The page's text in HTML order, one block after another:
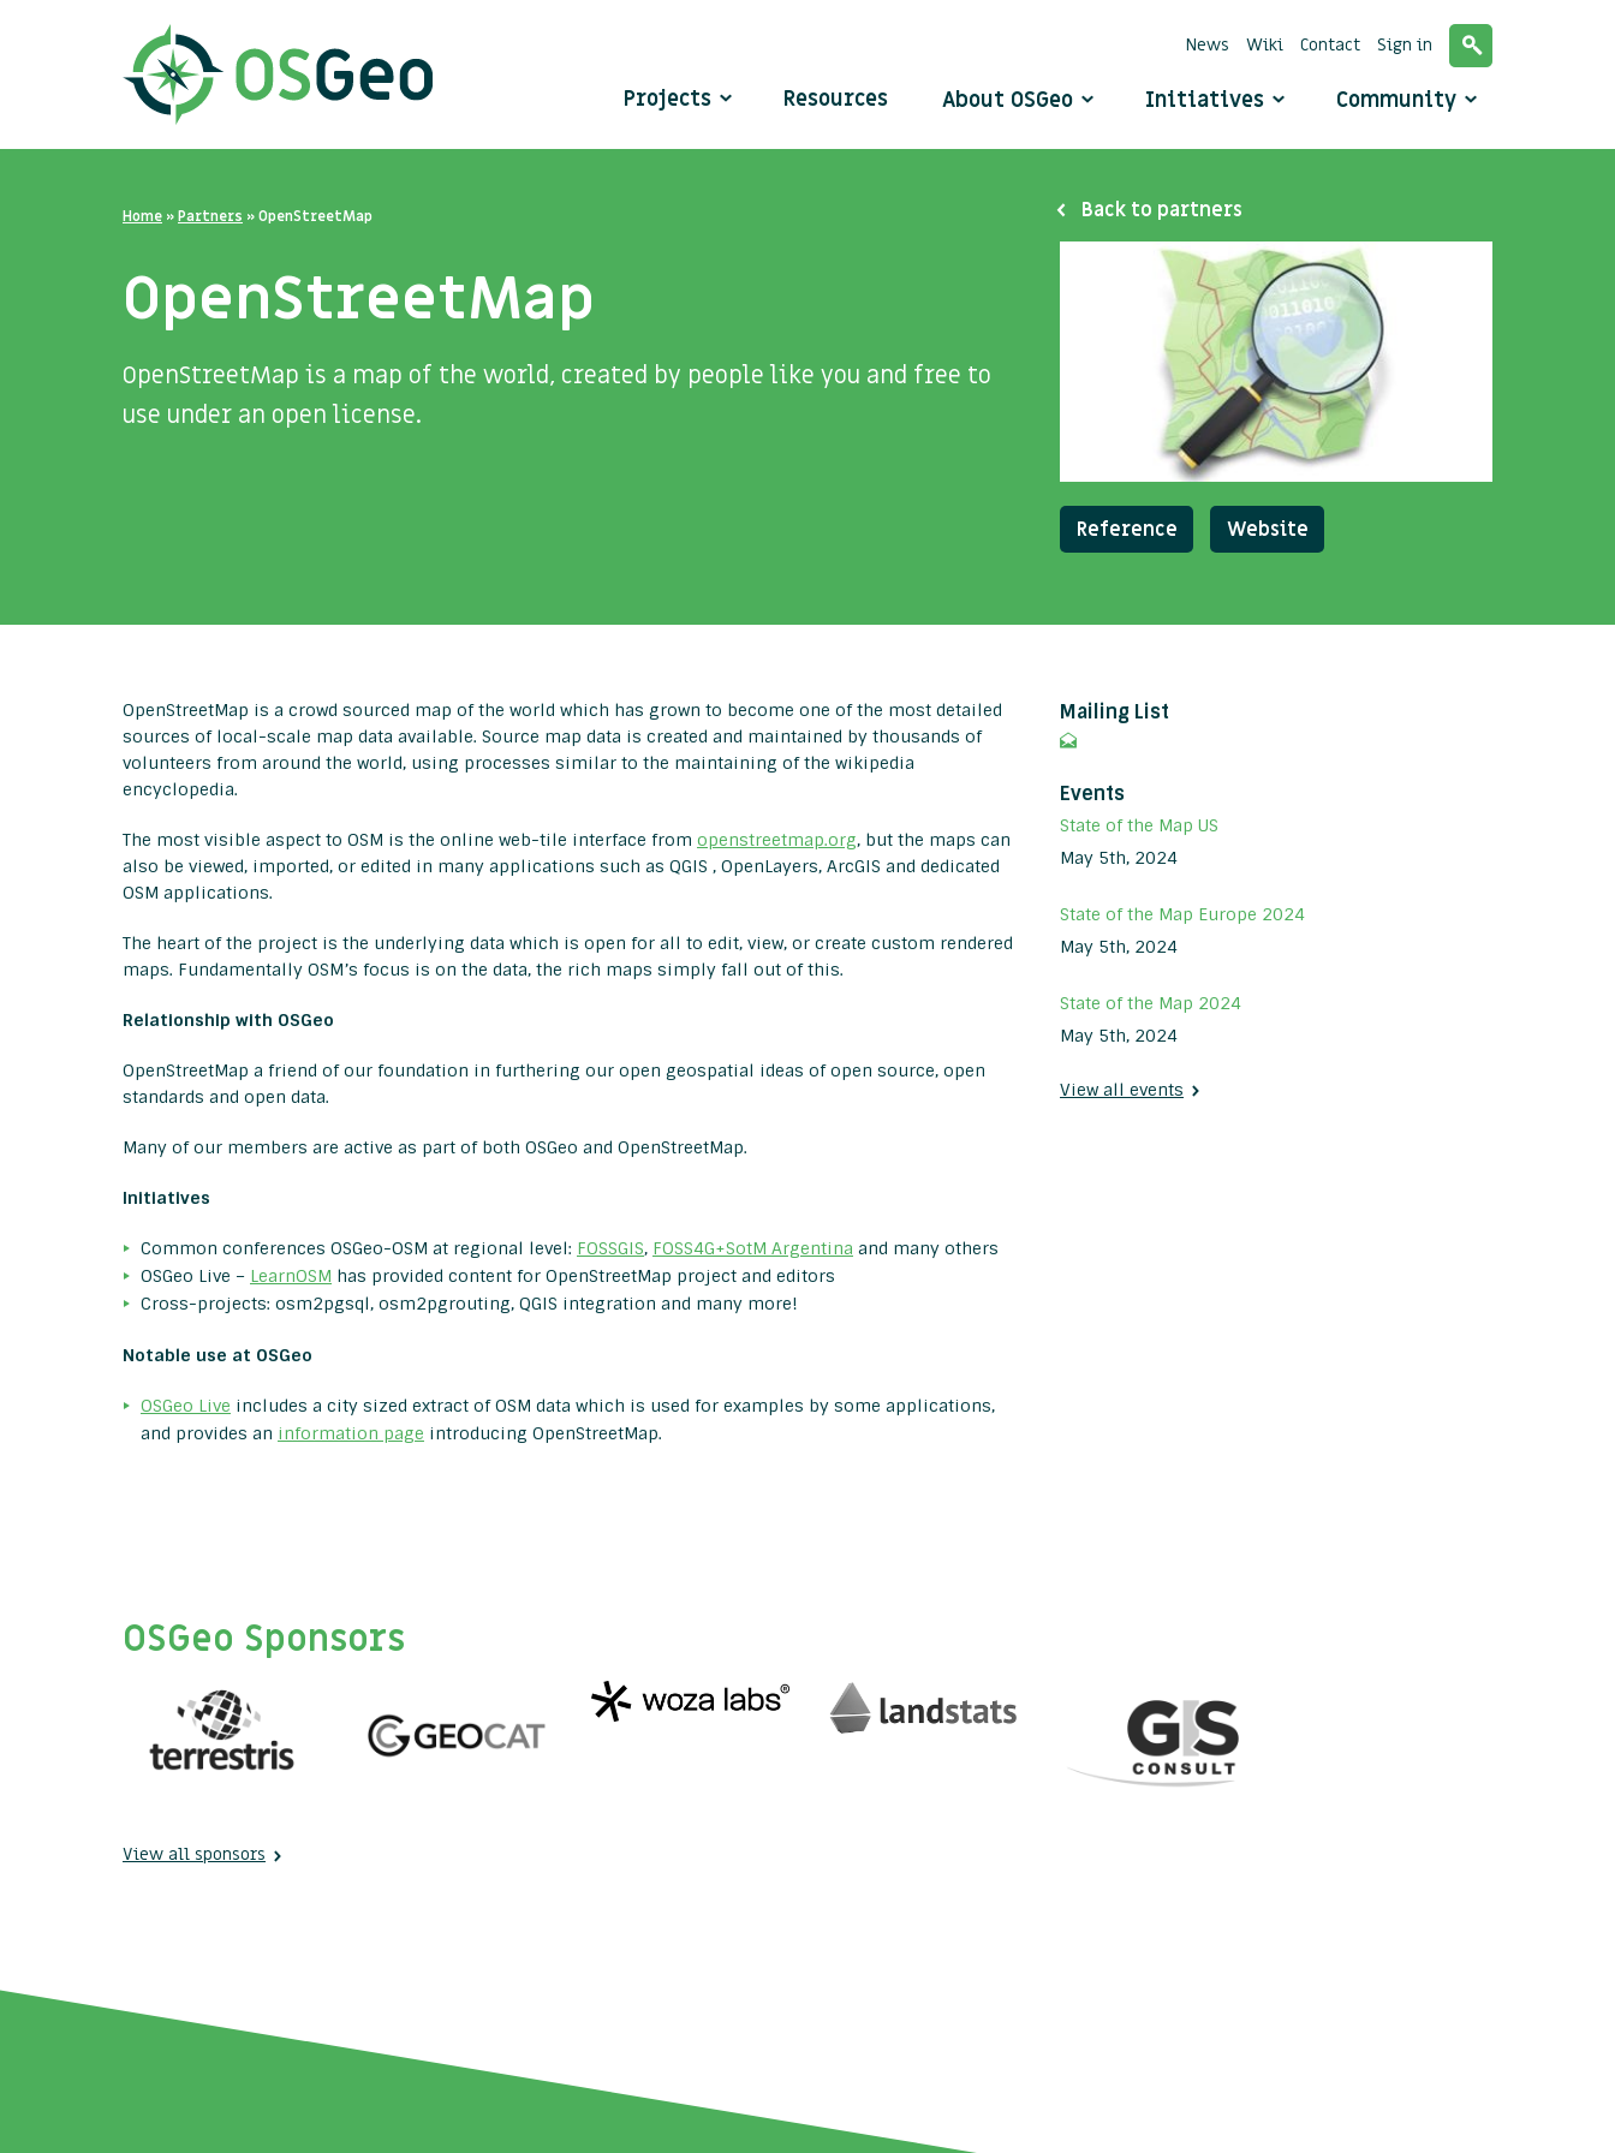
Projects Resources About OSGeo Initiatives Community
News Wiki Contact Sign in
Home »Partners »OpenStreetMap
OpenStreetMap
OpenStreetMap is a map of the world, created by people like you and free to
use under an open license.
Back to partners
Reference Website
OpenStreetMap is a crowd sourced map of the world which has grown to become one of the most detailed
sources of local-scale map data available. Source map data is created and maintained by thousands of
volunteers from around the world, using processes similar to the maintaining of the wikipedia
encyclopedia.
The most visible aspect to OSM is the online web-tile interface from openstreetmap.org, but the maps can
also be viewed, imported, or edited in many applications such as QGIS , OpenLayers, ArcGIS and dedicated
OSM applications.
The heart of the project is the underlying data which is open for all to edit, view, or create custom rendered
maps. Fundamentally OSM’s focus is on the data, the rich maps simply fall out of this.
Relationship with OSGeo
OpenStreetMap a friend of our foundation in furthering our open geospatial ideas of open source, open
standards and open data.
Many of our members are active as part of both OSGeo and OpenStreetMap.
Initiatives
Common conferences OSGeo-OSM at regional level: FOSSGIS, FOSS4G+SotM Argentina and many others
OSGeo Live – LearnOSM has provided content for OpenStreetMap project and editors
Cross-projects: osm2pgsql, osm2pgrouting, QGIS integration and many more!
Notable use at OSGeo
OSGeo Live includes a city sized extract of OSM data which is used for examples by some applications,
and provides an information page introducing OpenStreetMap.
Mailing List
Events
State of the Map US
May 5th, 2024
State of the Map Europe 2024
May 5th, 2024
State of the Map 2024
May 5th, 2024
View all events
OSGeo Sponsors
View all sponsors